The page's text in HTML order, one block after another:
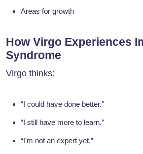
Areas for growth
How Virgo Experiences
Syndrome
Virgo thinks:
“I could have done better.”
“I still have more to learn.”
“I’m not an expert yet.”